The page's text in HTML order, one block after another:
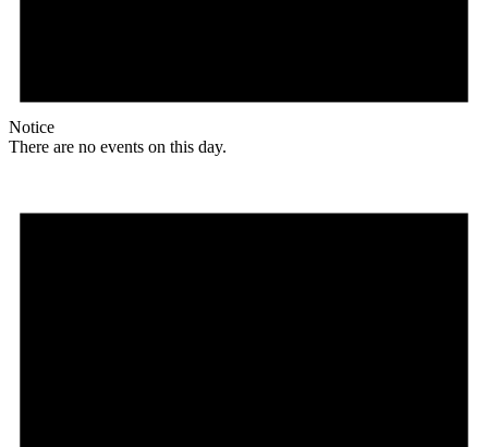
Notice
There are no events on this day.